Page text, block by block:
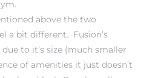
above the two
a bit different. Fusion’s
to it’s size (much smaller
of amenities it just doesn’t